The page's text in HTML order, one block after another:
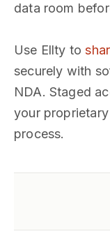
data room
Use Ellty to
securely with
NDA. Staged
your
process.